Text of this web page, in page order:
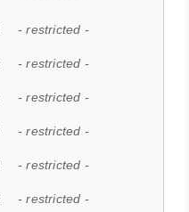
- restricted -
- restricted -
- restricted -
- restricted -
- restricted -
- restricted -